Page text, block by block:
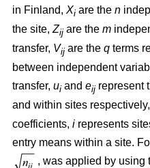
in Finland, Xi are the n
the site, Zij are the m
transfer, Vij are the q terms
between independent
transfer, ui and eij represent
and within sites respectively,
coefficients, i represents
entry means within a site.
, was applied by using